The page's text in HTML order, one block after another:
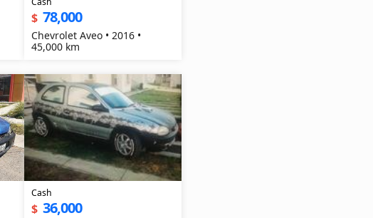
$ 78,000
Chevrolet Aveo • 2016 •
45,000 km
Cash
$ 36,000